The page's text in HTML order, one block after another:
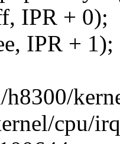
IPR + 0);
IPR + 1);
cpu/